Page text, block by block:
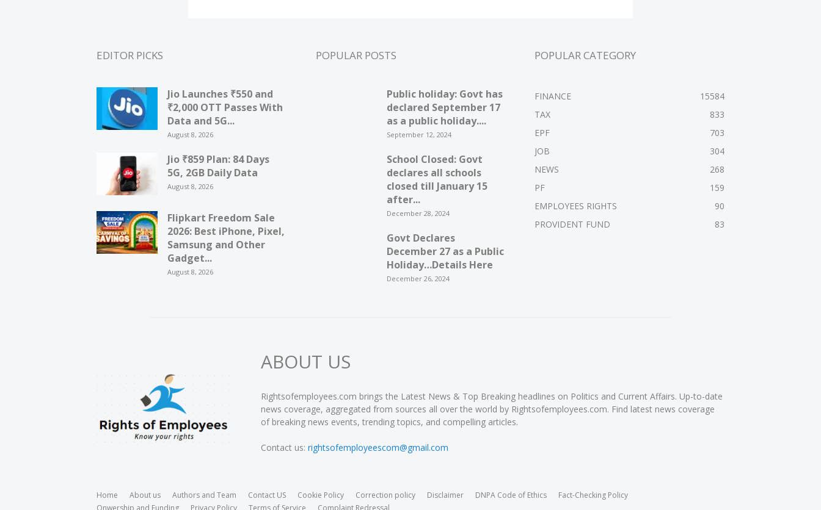
EDITOR PICKS
Jio Launches ₹550 and
₹2,000 OTT Passes With
Data and 5G...
August 8, 2026
Jio ₹859 Plan: 84 Days
5G, 2GB Daily Data
August 8, 2026
Flipkart Freedom Sale
2026: Best iPhone, Pixel,
Samsung and Other
Gadget...
August 8, 2026
POPULAR POSTS
Public holiday: Govt has
declared September 17
as a public holiday....
September 12, 2024
School Closed: Govt
declares all schools
closed till January 15
after...
December 28, 2024
Govt Declares
December 27 as a Public
Holiday…Details Here
December 26, 2024
POPULAR CATEGORY
FINANCE
15584
TAX
833
EPF
703
JOB
304
NEWS
268
PF
159
EMPLOYEES RIGHTS
90
PROVIDENT FUND
83
ABOUT US
Rightsofemployees.com brings the Latest News & Top Breaking headlines on Politics and Current Affairs. Up-to-date
news coverage, aggregated from sources all over the world by Rightsofemployees.com. Find latest news coverage
of breaking news events, trending topics, and compelling articles.
Contact us: rightsofemployeescom@gmail.com
Home About us Authors and Team Contact US Cookie Policy Correction policy Disclaimer DNPA Code of Ethics
Fact-Checking Policy